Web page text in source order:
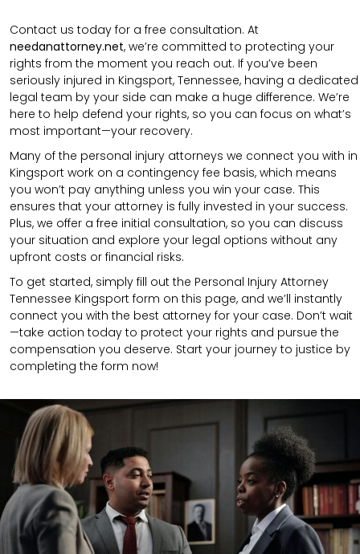
Contact us today for a free consultation. At
needanattorney.net, we’re committed to protecting your
rights from the moment you reach out. If you’ve been
seriously injured in Kingsport, Tennessee, having a dedicated
legal team by your side can make a huge difference. We’re
here to help defend your rights, so you can focus on what’s
most important—your recovery.
Many of the personal injury attorneys we connect you with in
Kingsport work on a contingency fee basis, which means
you won’t pay anything unless you win your case. This
ensures that your attorney is fully invested in your success.
Plus, we offer a free initial consultation, so you can discuss
your situation and explore your legal options without any
upfront costs or financial risks.
To get started, simply fill out the Personal Injury Attorney
Tennessee Kingsport form on this page, and we’ll instantly
connect you with the best attorney for your case. Don’t wait
—take action today to protect your rights and pursue the
compensation you deserve. Start your journey to justice by
completing the form now!